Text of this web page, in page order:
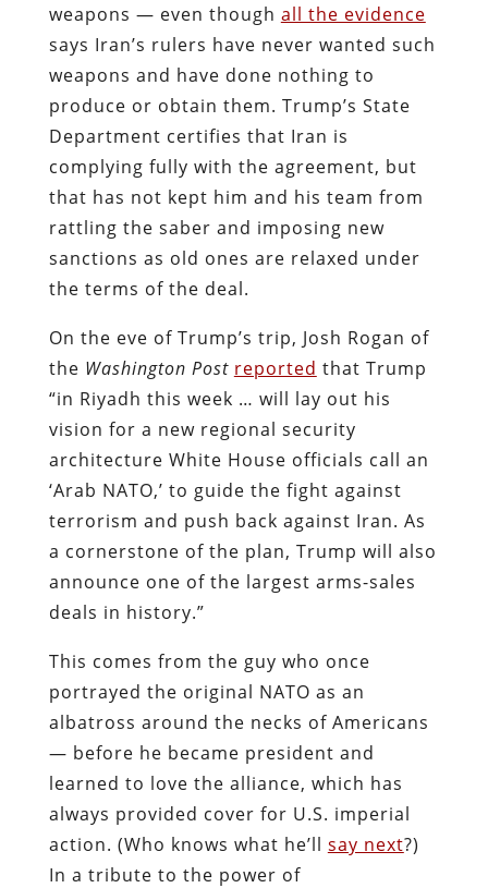
weapons — even though all the evidence
says Iran’s rulers have never wanted such
weapons and have done nothing to
produce or obtain them. Trump’s State
Department certifies that Iran is
complying fully with the agreement, but
that has not kept him and his team from
rattling the saber and imposing new
sanctions as old ones are relaxed under
the terms of the deal.
On the eve of Trump’s trip, Josh Rogan of
the Washington Post reported that Trump
“in Riyadh this week … will lay out his
vision for a new regional security
architecture White House officials call an
‘Arab NATO,’ to guide the fight against
terrorism and push back against Iran. As
a cornerstone of the plan, Trump will also
announce one of the largest arms-sales
deals in history.”
This comes from the guy who once
portrayed the original NATO as an
albatross around the necks of Americans
— before he became president and
learned to love the alliance, which has
always provided cover for U.S. imperial
action. (Who knows what he’ll say next?)
In a tribute to the power of